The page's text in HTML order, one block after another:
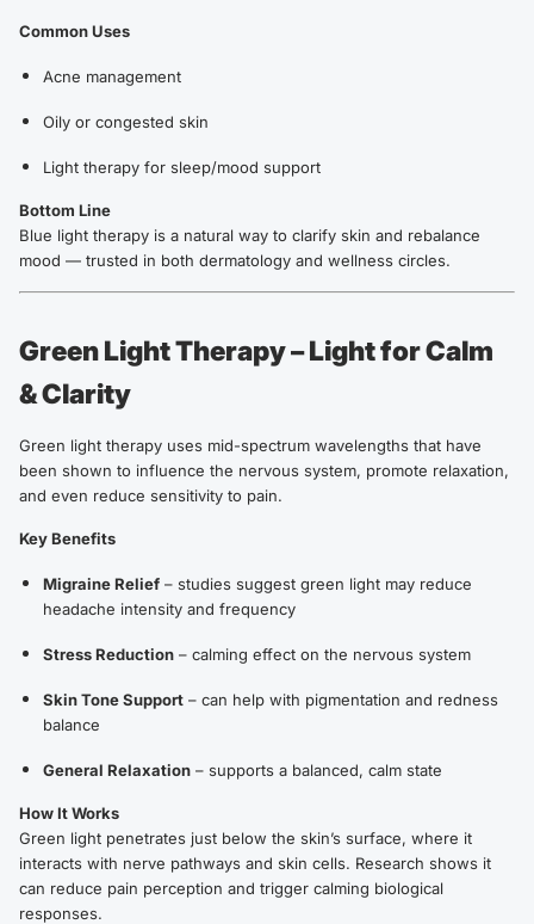
Common Uses
Acne management
Oily or congested skin
Light therapy for sleep/mood support
Bottom Line
Blue light therapy is a natural way to clarify skin and rebalance
mood — trusted in both dermatology and wellness circles.
Green Light Therapy – Light for Calm
& Clarity
Green light therapy uses mid-spectrum wavelengths that have
been shown to influence the nervous system, promote relaxation,
and even reduce sensitivity to pain.
Key Benefits
Migraine Relief – studies suggest green light may reduce
headache intensity and frequency
Stress Reduction – calming effect on the nervous system
Skin Tone Support – can help with pigmentation and redness
balance
General Relaxation – supports a balanced, calm state
How It Works
Green light penetrates just below the skin’s surface, where it
interacts with nerve pathways and skin cells. Research shows it
can reduce pain perception and trigger calming biological
responses.